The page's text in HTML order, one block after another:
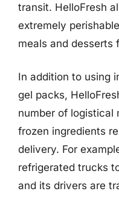
transit. HelloFresh
extremely
meals and desserts
In addition to using
gel packs,
number of logistical
frozen ingredients
delivery. For
refrigerated trucks
and its drivers are